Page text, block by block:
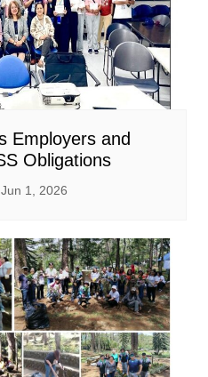
Employers and
Obligations
Jun 1, 2026